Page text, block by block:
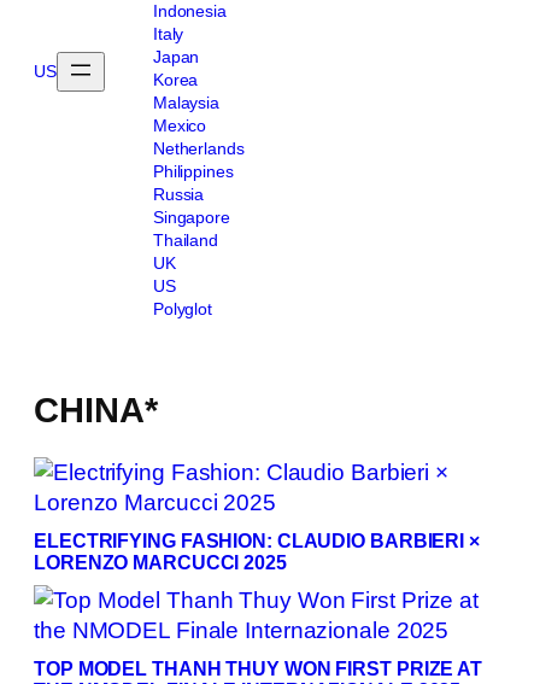
US
Indonesia
Italy
Japan
Korea
Malaysia
Mexico
Netherlands
Philippines
Russia
Singapore
Thailand
UK
US
Polyglot
CHINA*
ELECTRIFYING FASHION: CLAUDIO BARBIERI ×
LORENZO MARCUCCI 2025
TOP MODEL THANH THUY WON FIRST PRIZE AT